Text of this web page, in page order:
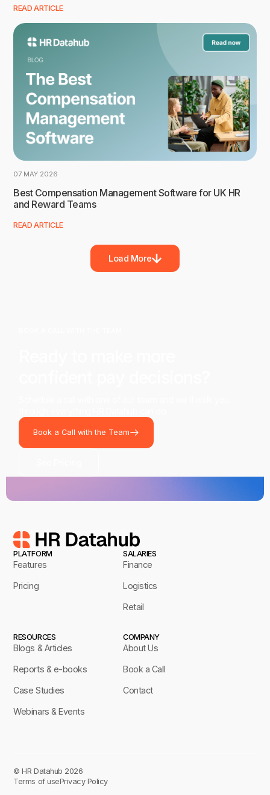
READ ARTICLE
07 MAY 2026
Best Compensation Management Software for UK HR
and Reward Teams
READ ARTICLE
Load More
Book a Call with the Team
PLATFORM
Features
Pricing
SALARIES
Finance
Logistics
Retail
RESOURCES
Blogs & Articles
Reports & e-books
Case Studies
Webinars & Events
COMPANY
About Us
Book a Call
Contact
© HR Datahub 2026
Terms of usePrivacy Policy